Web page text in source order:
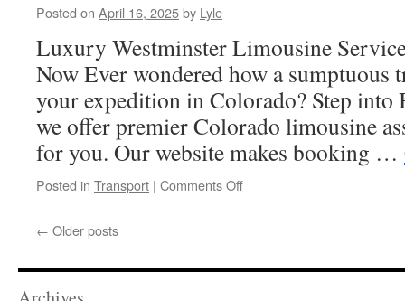
Posted on April 16, 2025by Lyle
Luxury Westminster Limousine
Now Ever wondered how a
your expedition in Colorado? Step into
we offer premier Colorado limousine
for you. Our website makes booking …
Posted in Transport | Comments Offon
Limousine
← Older posts